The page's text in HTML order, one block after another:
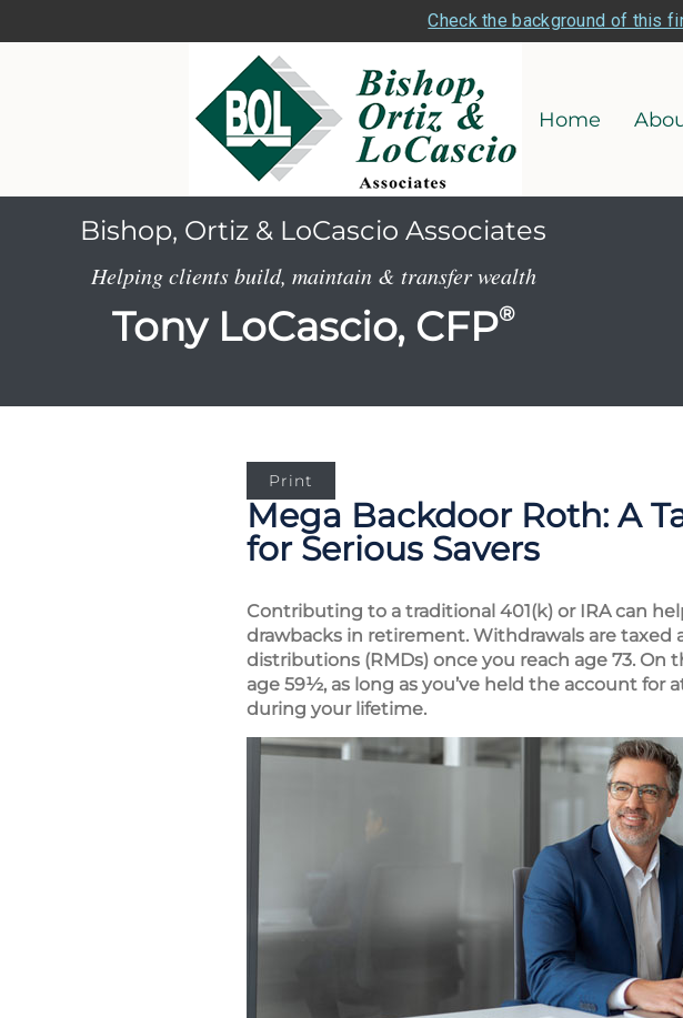
Check the background of this
Home
Bishop, Ortiz & LoCascio Associates
Helping clients build, maintain & transfer wealth
Tony LoCascio, CFP®
Print
Mega Backdoor Roth: A
for Serious Savers
Contributing to a traditional 401(k) or IRA can
drawbacks in retirement. Withdrawals are
distributions (RMDs) once you reach age 73.
age 59½, as long as you’ve held the account for
during your lifetime.